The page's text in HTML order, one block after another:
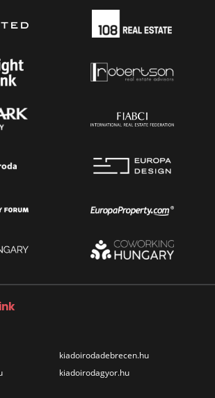
kiadoirodadebrecen.hu
kiadoirodagyor.hu